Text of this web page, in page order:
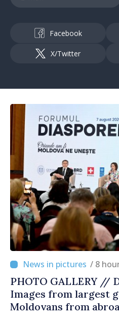
Facebook
X/Twitter
/ 8
PHOTO GALLERY //
Images from largest
Moldovans from